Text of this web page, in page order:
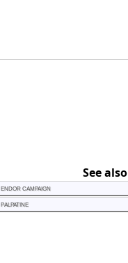
See also
Endor Campaign
Palpatine